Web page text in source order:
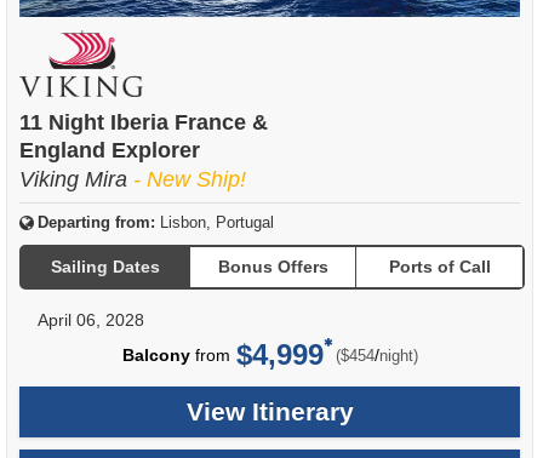
11 Night Iberia France &
England Explorer
Viking Mira - New Ship!
Departing from: Lisbon, Portugal
Sailing Dates Bonus Offers Ports of Call
April 06, 2028
Balconyfrom $4,999 ($454/per
night)
View Itinerary